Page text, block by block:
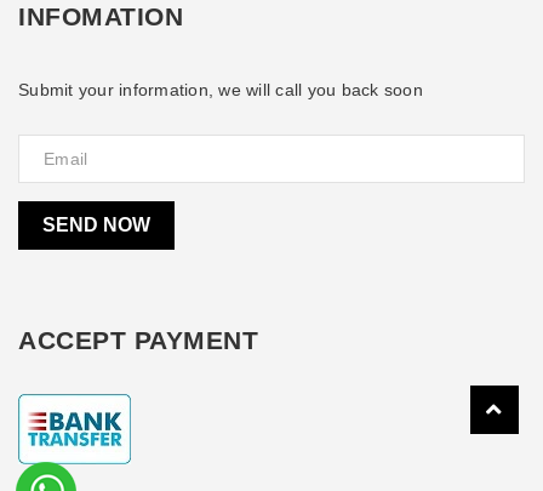
INFOMATION
Submit your information, we will call you back soon
SEND NOW
ACCEPT PAYMENT